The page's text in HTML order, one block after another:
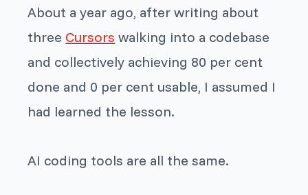
About a year ago, after writing about
three Cursors walking into a codebase
and collectively achieving 80 per cent
done and 0 per cent usable, I assumed I
had learned the lesson.
AI coding tools are all the same.